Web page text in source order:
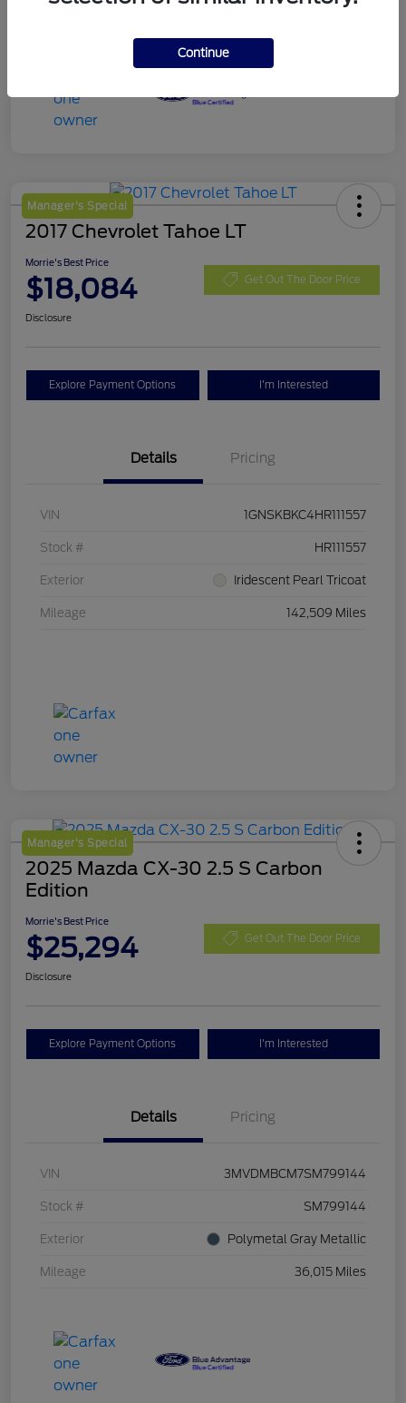
Manager's Special
2017 Chevrolet Tahoe LT
Morrie's Best Price
$18,084 Get Out The Door Price
Disclosure
Explore Payment Options I'm Interested
Details Pricing
VIN 1GNSKBKC4HR111557
Stock # HR111557
Exterior Iridescent Pearl Tricoat
Mileage 142,509 Miles
Manager's Special
2025 Mazda CX-30 2.5 S Carbon
Edition
Morrie's Best Price
$25,294 Get Out The Door Price
Disclosure
Explore Payment Options I'm Interested
Details Pricing
VIN 3MVDMBCM7SM799144
Stock # SM799144
Exterior Polymetal Gray Metallic
Mileage 36,015 Miles
Continue